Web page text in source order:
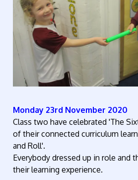
Monday 23rd November 2020
Class two have celebrated 'The
of their connected curriculum
and Roll'.
Everybody dressed up in role and
their learning experience.